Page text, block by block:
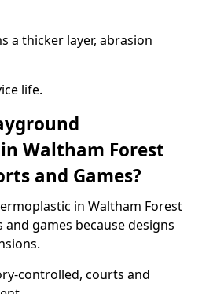
a thicker layer, abrasion
life.
Waltham Forest
and Games?
in Waltham Forest
games because designs
controlled, courts and